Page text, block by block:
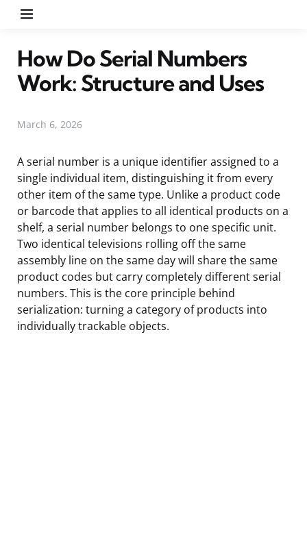
How Do Serial Numbers
Work: Structure and Uses
March 6, 2026
A serial number is a unique identifier assigned to a
single individual item, distinguishing it from every
other item of the same type. Unlike a product code
or barcode that applies to all identical products on a
shelf, a serial number belongs to one specific unit.
Two identical televisions rolling off the same
assembly line on the same day will share the same
product codes but carry completely different serial
numbers. This is the core principle behind
serialization: turning a category of products into
individually trackable objects.